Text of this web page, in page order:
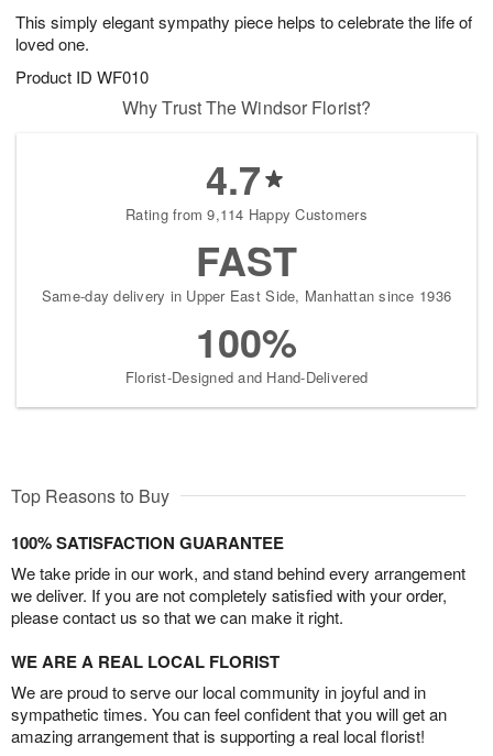
This simply elegant sympathy piece helps to celebrate the life of
loved one.
Product ID WF010
9
0
s
Why Trust The Windsor Florist?
4.7
Rating from 9,114 Happy Customers
FAST
Same-day delivery in Upper East Side, Manhattan since 1936
100%
Florist-Designed and Hand-Delivered
Top Reasons to Buy
100% SATISFACTION GUARANTEE
We take pride in our work, and stand behind every arrangement
we deliver. If you are not completely satisfied with your order,
please contact us so that we can make it right.
WE ARE A REAL LOCAL FLORIST
We are proud to serve our local community in joyful and in
sympathetic times. You can feel confident that you will get an
amazing arrangement that is supporting a real local florist!